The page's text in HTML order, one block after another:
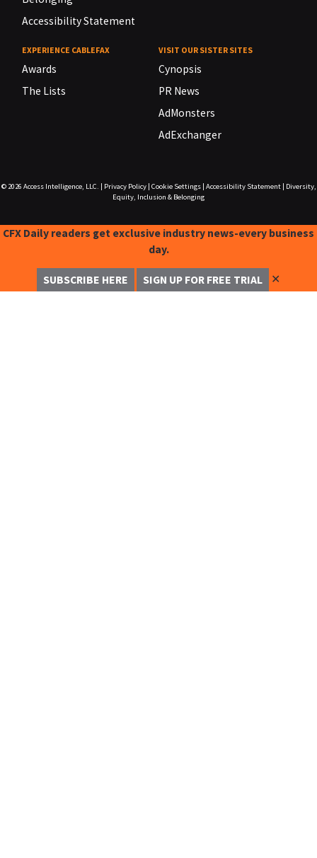
Accessibility Statement
EXPERIENCE CABLEFAX
Awards
The Lists
VISIT OUR SISTER SITES
Cynopsis
PR News
AdMonsters
AdExchanger
© 2026 Access Intelligence, LLC. Privacy Policy| Cookie Settings| Accessibility Statement|
Diversity,
Equity, Inclusion & Belonging
CFX Daily readers get exclusive industry news-every business
day.
SUBSCRIBE HERE SIGN UP FOR FREE TRIAL ✕